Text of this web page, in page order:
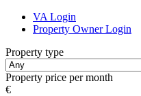
VA Login
Property Owner Login
Property type
Property price per month
€